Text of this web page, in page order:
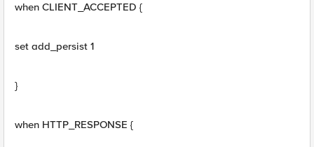
when CLIENT_ACCEPTED {
set add_persist 1
}
when HTTP_RESPONSE {